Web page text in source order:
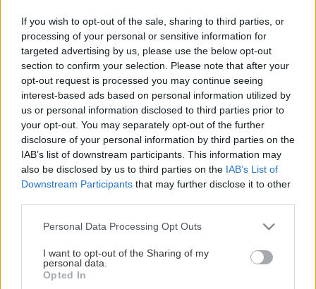
If you wish to opt-out of the sale, sharing to third parties, or
processing of your personal or sensitive information for
targeted advertising by us, please use the below opt-out
section to confirm your selection. Please note that after your
opt-out request is processed you may continue seeing
interest-based ads based on personal information utilized by
us or personal information disclosed to third parties prior to
your opt-out. You may separately opt-out of the further
disclosure of your personal information by third parties on the
IAB’s list of downstream participants. This information may
also be disclosed by us to third parties on the IAB’s List of
Downstream Participants that may further disclose it to other
Please note that this website/app uses one or more Google
not limited to your visit or usage behaviour. You may click to
grant or deny consent to Google and its third-party tags to
use your data for below specified purposes in below Google
Personal Data Processing Opt Outs
I want to opt-out of the Sharing of my
personal data.
Opted In
This Page Isn't Available
Maybe the page you're looking for
is not found or never existed.
HOME PAGE